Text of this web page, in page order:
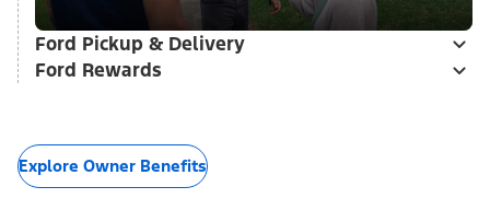
Ford Pickup & Delivery
Ford Rewards
Explore Owner Benefits